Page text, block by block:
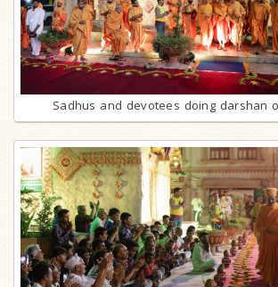
Sadhus and devotees doing darshan